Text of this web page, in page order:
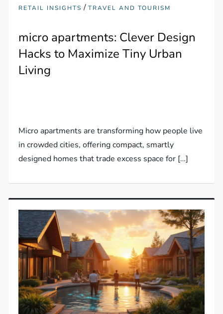
RETAIL INSIGHTS /TRAVEL AND TOURISM
micro apartments: Clever Design
Hacks to Maximize Tiny Urban
Living
Micro apartments are transforming how people live
in crowded cities, offering compact, smartly
designed homes that trade excess space for […]